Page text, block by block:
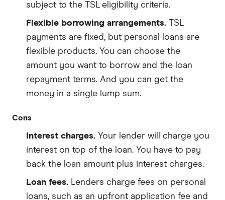
subject to the TSL eligibility criteria.
Flexible borrowing arrangements. TSL
payments are fixed, but personal loans are
flexible products. You can choose the
amount you want to borrow and the loan
repayment terms. And you can get the
money in a single lump sum.
Cons
Interest charges. Your lender will charge you
interest on top of the loan. You have to pay
back the loan amount plus interest charges.
Loan fees. Lenders charge fees on personal
loans, such as an upfront application fee and